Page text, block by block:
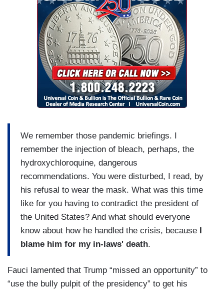
We remember those pandemic briefings. I
remember the injection of bleach, perhaps, the
hydroxychloroquine, dangerous
recommendations. You were disturbed, I read, by
his refusal to wear the mask. What was this time
like for you having to contradict the president of
the United States? And what should everyone
know about how he handled the crisis, because I
blame him for my in-laws' death.
Fauci lamented that Trump “missed an opportunity” to
“use the bully pulpit of the presidency” to get his